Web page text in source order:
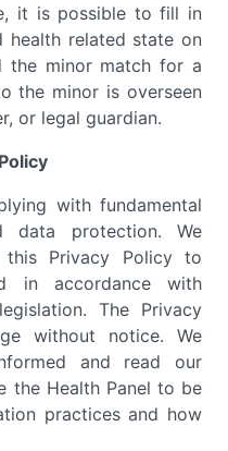
it is possible to fill in
related state on
the minor match for a
the minor is overseen
or legal guardian.
with fundamental
data protection. We
this Privacy Policy to
accordance with
The Privacy
without notice. We
and read our
the Health Panel to be
practices and how